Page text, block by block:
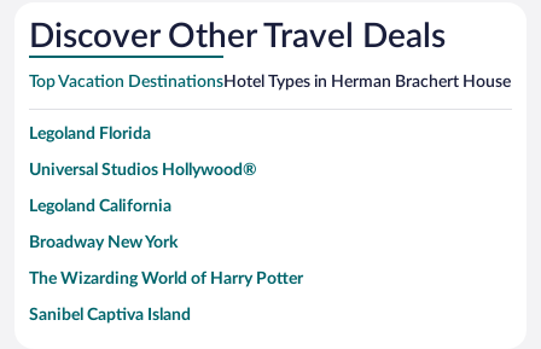
Discover Other Travel Deals
Top Vacation DestinationsHotel Types in Herman Brachert House
Legoland Florida
Universal Studios Hollywood®
Legoland California
Broadway New York
The Wizarding World of Harry Potter
Sanibel Captiva Island